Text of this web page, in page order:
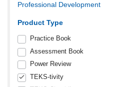
Professional Development
Product Type
Practice Book
Assessment Book
Power Review
TEKS-tivity